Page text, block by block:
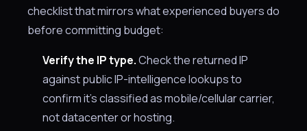
checklist that mirrors what experienced buyers do
before committing budget:
Verify the IP type.Check the returned IP
against public IP-intelligence lookups to
confirm it's classified as mobile/cellular carrier,
not datacenter or hosting.